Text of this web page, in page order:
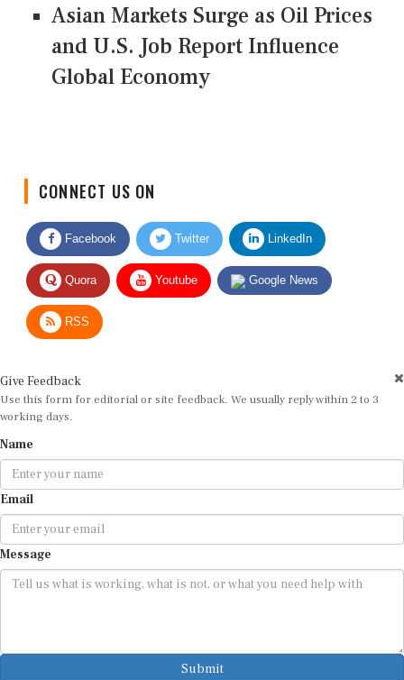
Asian Markets Surge as Oil Prices
and U.S. Job Report Influence
Global Economy
Facebook Twitter LinkedIn
Quora Youtube Google News
RSS
Use this form for editorial or site feedback. We usually reply within 2 to 3
working days.
Email
Message
Submit